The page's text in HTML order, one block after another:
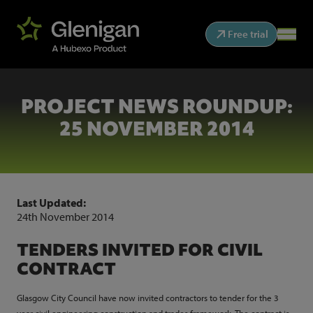
Free trial
PROJECT NEWS ROUNDUP:
25 NOVEMBER 2014
Last Updated:
24th November 2014
TENDERS INVITED FOR CIVIL
CONTRACT
Glasgow City Council have now invited contractors to tender for the 3